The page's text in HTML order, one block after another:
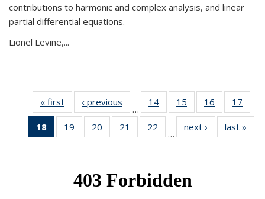
contributions to harmonic and complex analysis, and linear
partial differential equations.
Lionel Levine,...
« first News‹ previous
…
14 of 49
News
15
of 49
News
16
of 49
News
17
18
of 49
News
19
of 49
News
20
of 49
News
21
of 49
News
22
News
…
next › Newslast »